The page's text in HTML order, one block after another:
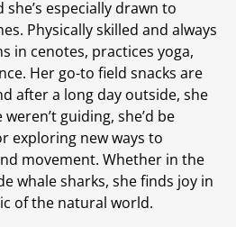
especially drawn to
Physically skilled and always
in cenotes, practices yoga,
Her go-to field snacks are
after a long day outside, she
guiding, she’d be
exploring new ways to
movement. Whether in the
whale sharks, she finds joy in
of the natural world.